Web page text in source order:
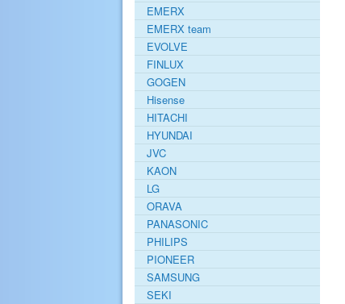
EMERX
EMERX team
EVOLVE
FINLUX
GOGEN
Hisense
HITACHI
HYUNDAI
JVC
KAON
LG
ORAVA
PANASONIC
PHILIPS
PIONEER
SAMSUNG
SEKI